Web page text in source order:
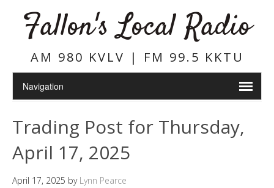
Fallon's Local Radio
AM 980 KVLV | FM 99.5 KKTU
Trading Post for Thursday,
April 17, 2025
April 17, 2025 by Lynn Pearce